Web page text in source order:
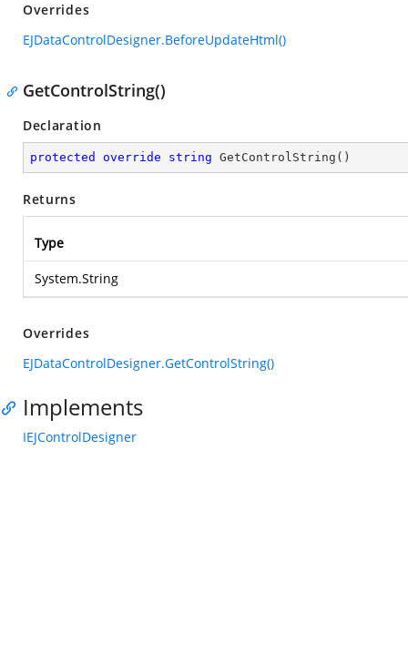
Overrides
EJDataControlDesigner.BeforeUpdateHtml()
GetControlString()
Declaration
protected override string GetControlString ( )
Returns
Type
System.String
Overrides
EJDataControlDesigner.GetControlString()
Implements
IEJControlDesigner